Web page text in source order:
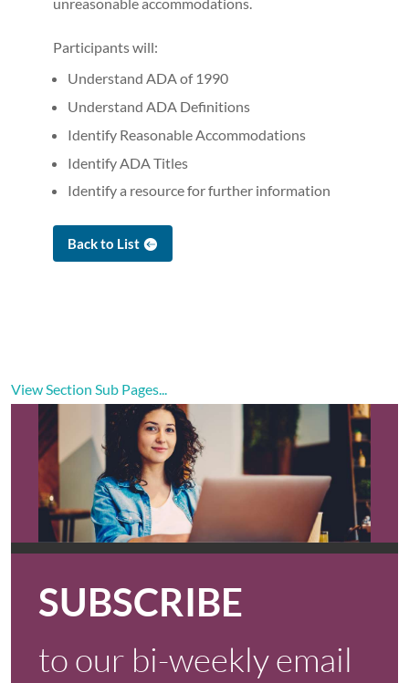
unreasonable accommodations.
Participants will:
Understand ADA of 1990
Understand ADA Definitions
Identify Reasonable Accommodations
Identify ADA Titles
Identify a resource for further information
Back to List
View Section Sub Pages...
SUBSCRIBE
to our bi-weekly email